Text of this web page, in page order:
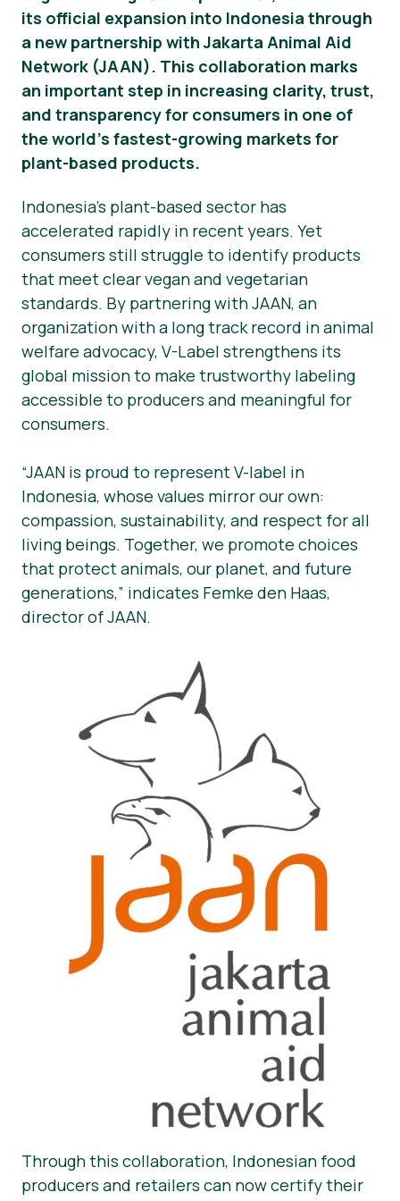
Press Materials
its official expansion into Indonesia through
a new partnership with Jakarta Animal Aid
Network (JAAN). This collaboration marks
an important step in increasing clarity, trust,
and transparency for consumers in one of
the world’s fastest-growing markets for
plant-based products.
Indonesia’s plant-based sector has
accelerated rapidly in recent years. Yet
consumers still struggle to identify products
that meet clear vegan and vegetarian
standards. By partnering with JAAN, an
organization with a long track record in animal
welfare advocacy, V-Label strengthens its
global mission to make trustworthy labeling
accessible to producers and meaningful for
consumers.
“JAAN is proud to represent V-label in
Indonesia, whose values mirror our own:
compassion, sustainability, and respect for all
living beings. Together, we promote choices
that protect animals, our planet, and future
generations,” indicates Femke den Haas,
director of JAAN.
Through this collaboration, Indonesian food
producers and retailers can now certify their